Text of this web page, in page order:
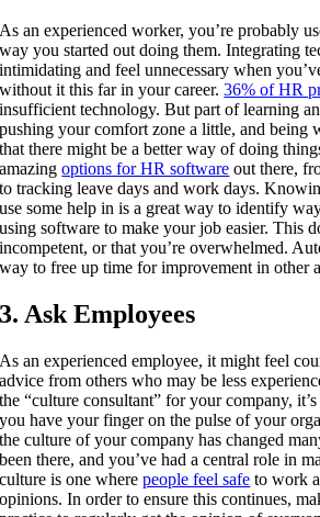
As an experienced worker, you’re probably
way you started out doing them. Integrating
intimidating and feel unnecessary when
without it this far in your career.36% of HR
insufficient technology.But part of learning
pushing your comfort zone a little, and being
that there might be a better way of doing
amazingoptions for HR software out there,
to tracking leave days and work days.
use some help in is a great way to identify
using software to make your job easier. This
incompetent, or that you’re overwhelmed.
way to free up time for improvement in other
3. Ask Employees
As an experienced employee, it might feel
advice from others who may be less
the “culture consultant” for your company,
you have your finger on the pulse of your
the culture of your company has changed
been there, and you’ve had a central role in
culture is one wherepeople feel safe to work
opinions. In order to ensure this continues,